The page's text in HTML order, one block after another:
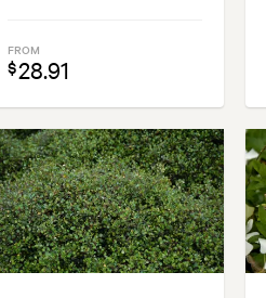
FROM
$28.91